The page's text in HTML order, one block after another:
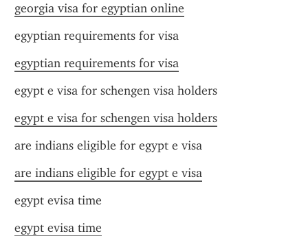
georgia visa for egyptian online
egyptian requirements for visa
egyptian requirements for visa
egypt e visa for schengen visa holders
egypt e visa for schengen visa holders
are indians eligible for egypt e visa
are indians eligible for egypt e visa
egypt evisa time
egypt evisa time